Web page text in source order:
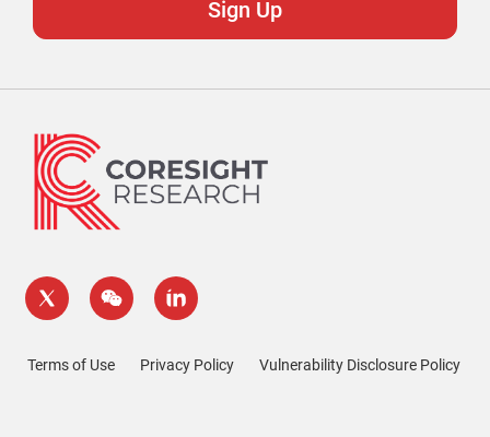
Terms of Use Privacy Policy Vulnerability Disclosure Policy